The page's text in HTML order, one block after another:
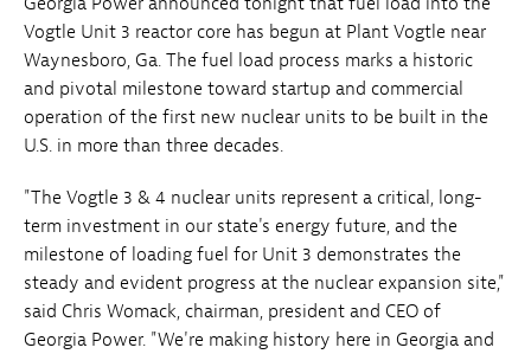
Vogtle Unit 3 reactor core has begun at Plant Vogtle near
Waynesboro, Ga. The fuel load process marks a historic
and pivotal milestone toward startup and commercial
operation of the first new nuclear units to be built in the
U.S. in more than three decades.
"The Vogtle 3 & 4 nuclear units represent a critical, long-
term investment in our state's energy future, and the
milestone of loading fuel for Unit 3 demonstrates the
steady and evident progress at the nuclear expansion site,"
said Chris Womack, chairman, president and CEO of
Georgia Power. "We're making history here in Georgia and